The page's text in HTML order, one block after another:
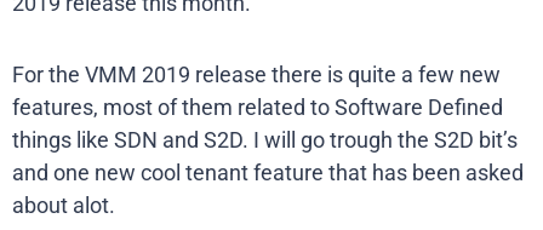
For the VMM 2019 release there is quite a few new
features, most of them related to Software Defined
things like SDN and S2D. I will go trough the S2D bit’s
and one new cool tenant feature that has been asked
about alot.